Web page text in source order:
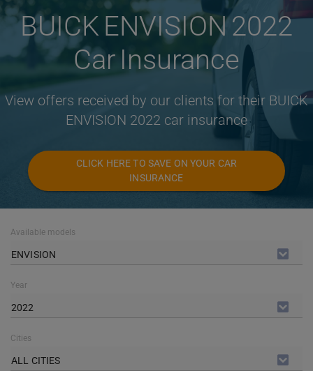
BUICK ENVISION 2022
Car Insurance
View offers received by our clients for their BUICK
ENVISION 2022 car insurance
CLICK HERE TO SAVE ON YOUR CAR
INSURANCE
Available models
ENVISION
Year
2022
Cities
ALL CITIES